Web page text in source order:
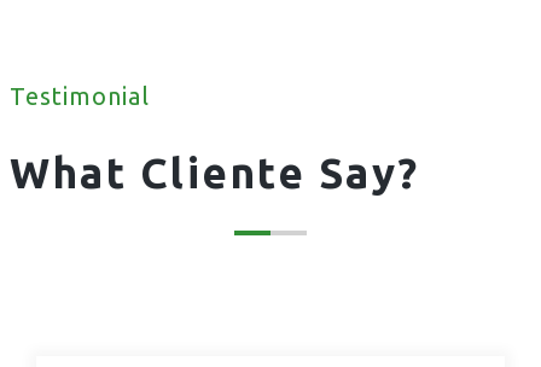
Testimonial
What Cliente Say?